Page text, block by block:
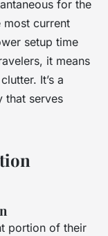
for the
most current
setup time
it means
It’s a
that serves
portion of their